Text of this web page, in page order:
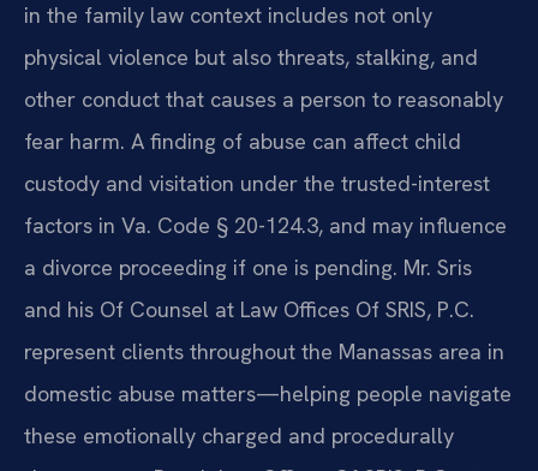
in the family law context includes not only
physical violence but also threats, stalking, and
other conduct that causes a person to reasonably
fear harm. A finding of abuse can affect child
custody and visitation under the trusted-interest
factors in Va. Code § 20-124.3, and may influence
a divorce proceeding if one is pending. Mr. Sris
and his Of Counsel at Law Offices Of SRIS, P.C.
represent clients throughout the Manassas area in
domestic abuse matters—helping people navigate
these emotionally charged and procedurally